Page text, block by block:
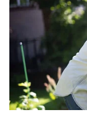
Whenever
media
people think
urbanisation,
lifestyles.
data is even
done.